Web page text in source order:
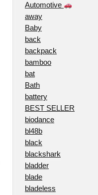
Automotive
away
Baby
back
backpack
bamboo
bat
Bath
battery
BEST SELLER
biodance
bl48b
black
blackshark
bladder
blade
bladeless